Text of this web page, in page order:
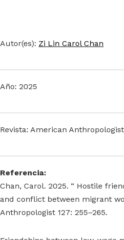
Autor(es): Zi Lin Carol Chan
Año: 2025
Revista: American Anthropologist
Referencia:
Chan, Carol. 2025. “ Hostile
and conflict between migrant
Anthropologist 127: 255–265.